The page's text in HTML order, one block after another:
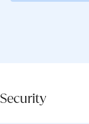
Security